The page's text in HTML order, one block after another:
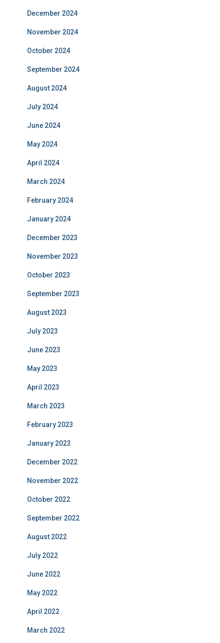
December 2024
November 2024
October 2024
September 2024
August 2024
July 2024
June 2024
May 2024
April 2024
March 2024
February 2024
January 2024
December 2023
November 2023
October 2023
September 2023
August 2023
July 2023
June 2023
May 2023
April 2023
March 2023
February 2023
January 2023
December 2022
November 2022
October 2022
September 2022
August 2022
July 2022
June 2022
May 2022
April 2022
March 2022